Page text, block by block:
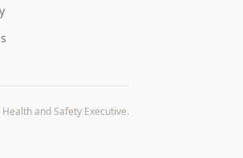
and Safety Executive.